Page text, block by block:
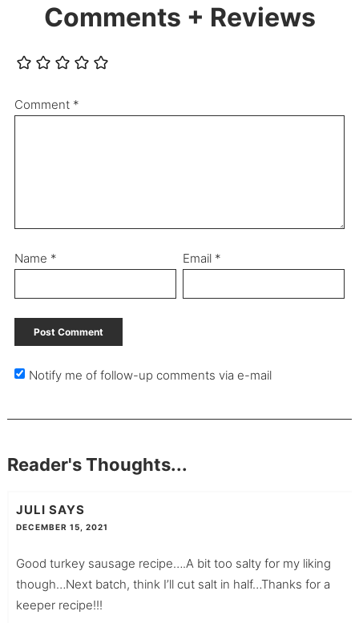
Comments + Reviews
Comment *
Name * Email *
Notify me of follow-up comments via e-mail
Reader's Thoughts...
JULI SAYS
DECEMBER 15, 2021
Good turkey sausage recipe….A bit too salty for my liking
though…Next batch, think I’ll cut salt in half…Thanks for a
keeper recipe!!!